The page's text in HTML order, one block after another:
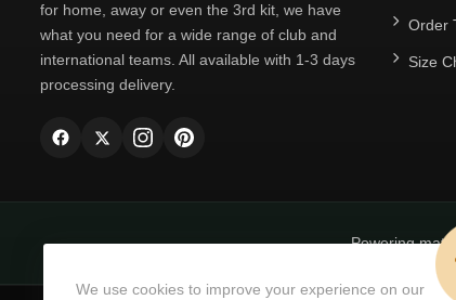
for home, away or even the 3rd kit, we have
what you need for a wide range of club and
international teams. All available with 1-3 days
processing delivery.
Order
Size
Powering
We use cookies to improve your experience on our